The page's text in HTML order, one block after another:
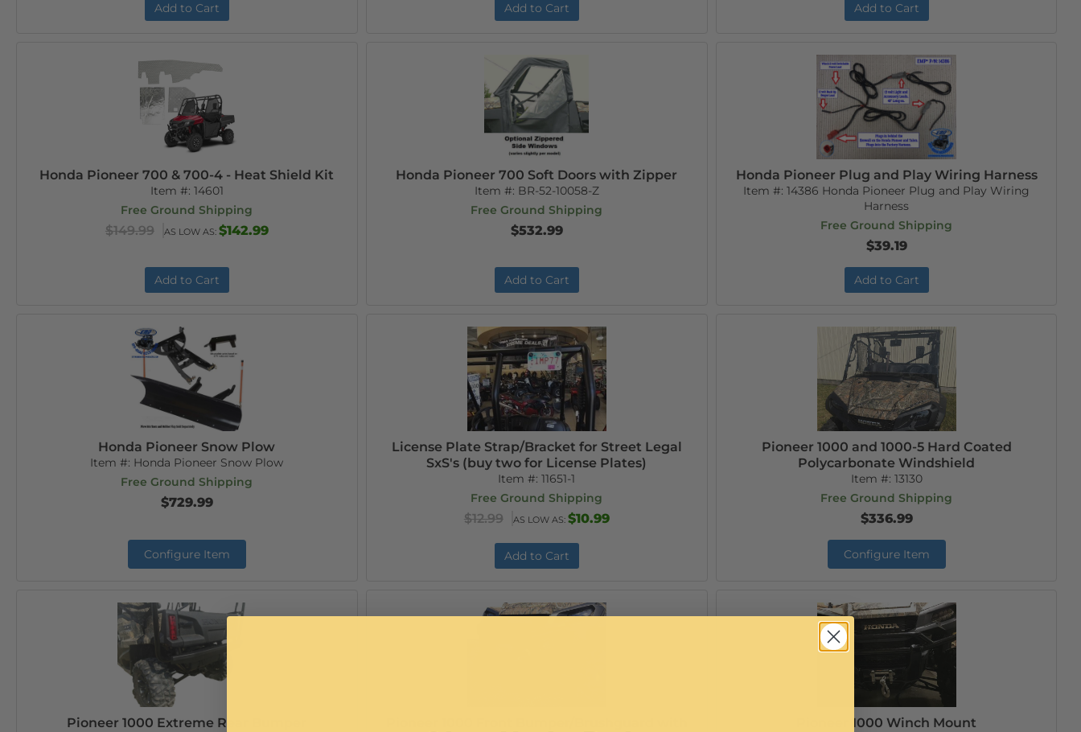
Add to Cart Add to Cart Add to Cart
Honda Pioneer 700 & 700-4 - Heat Shield Kit
Item #: 14601
Free Ground Shipping
$149.99 AS LOW AS: $142.99
Add to Cart
Honda Pioneer 700 Soft Doors with Zipper
Item #: BR-52-10058-Z
Free Ground Shipping
$532.99
Add to Cart
Honda Pioneer Plug and Play Wiring Harness
Item #:14386 Honda Pioneer Plug and Play Wiring
Harness
Free Ground Shipping
$39.19
Add to Cart
Honda Pioneer Snow Plow
Item #: Honda Pioneer Snow Plow
Free Ground Shipping
$729.99
Configure Item
License Plate Strap/Bracket for Street Legal
SxS's (buy two for License Plates)
Item #:11651-1
Free Ground Shipping
$12.99 AS LOW AS: $10.99
Add to Cart
Pioneer 1000 and 1000-5 Hard Coated
Polycarbonate Windshield
Item #: 13130
Free Ground Shipping
$336.99
Configure Item
Pioneer 1000 Extreme Rear Bumper Pioneer 1000 Winch Mount